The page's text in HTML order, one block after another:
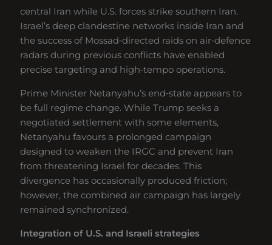
central Iran while U.S. forces strike southern Iran.
Israel’s deep clandestine networks inside Iran and
the success of Mossad‑directed raids on air‑defence
radars during previous conflicts have enabled
precise targeting and high‑tempo operations.
Prime Minister Netanyahu’s end‑state appears to
be full regime change. While Trump seeks a
negotiated settlement with some elements,
Netanyahu favours a prolonged campaign
designed to weaken the IRGC and prevent Iran
from threatening Israel for decades. This
divergence has occasionally produced friction;
however, the combined air campaign has largely
remained synchronized.
Integration of U.S. and Israeli strategies